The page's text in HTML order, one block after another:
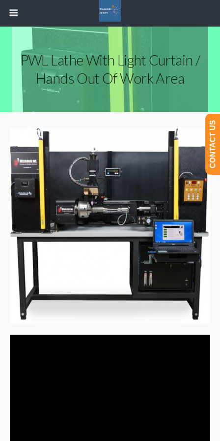
PWL Lathe With Light Curtain /
Hands Out Of Work Area
CONTACT US